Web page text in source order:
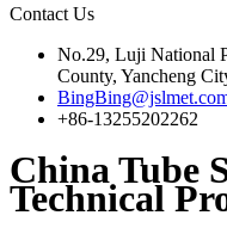
Contact Us
No.29, Luji National
County, Yancheng
+86-13255202262
China Tube
Technical